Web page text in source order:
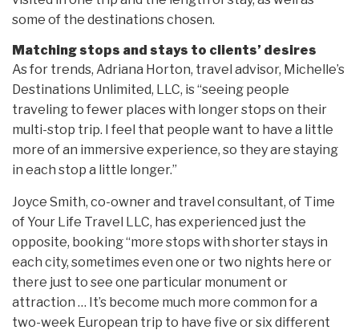
some of the destinations chosen.
Matching stops and stays to clients’ desires
As for trends, Adriana Horton, travel advisor, Michelle’s
Destinations Unlimited, LLC, is “seeing people
traveling to fewer places with longer stops on their
multi-stop trip. I feel that people want to have a little
more of an immersive experience, so they are staying
in each stop a little longer.”
Joyce Smith, co-owner and travel consultant, of Time
of Your Life Travel LLC, has experienced just the
opposite, booking “more stops with shorter stays in
each city, sometimes even one or two nights here or
there just to see one particular monument or
attraction … It’s become much more common for a
two-week European trip to have five or six different